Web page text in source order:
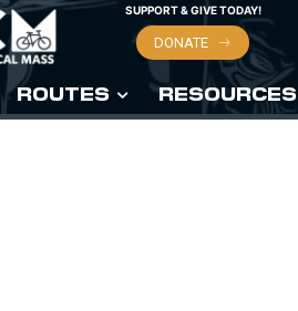
SUPPORT & GIVE TODAY!
DONATE
ROUTES RESOURCES